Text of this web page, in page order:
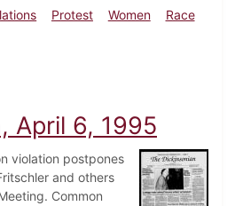
Protest Women
Race
Dickinsonian, April 13, 1995
April 6, 1995
violation postpones
and others
Common